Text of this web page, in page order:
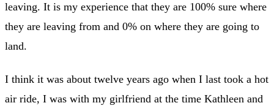
leaving. It is my experience that they are 100% sure where
they are leaving from and 0% on where they are going to
land.
I think it was about twelve years ago when I last took a hot
air ride, I was with my girlfriend at the time Kathleen and